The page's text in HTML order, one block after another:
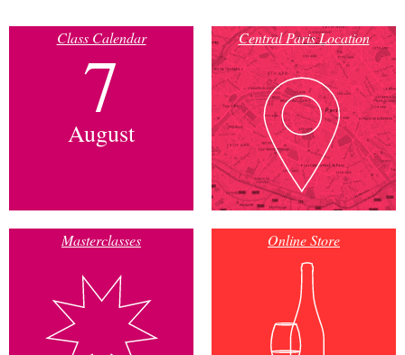
Class Calendar
7
August
Central Paris Location
Masterclasses Online Store